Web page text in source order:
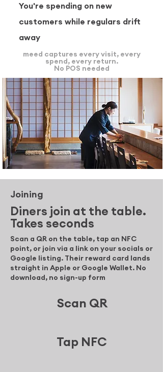
You're spending on new
customers while regulars drift
away
meed captures every visit, every
spend, every return.
No POS needed
Joining
Diners join at the table.
Takes seconds
Scan a QR on the table, tap an NFC
point, or join via a link on your socials or
Google listing. Their reward card lands
straight in Apple or Google Wallet. No
download, no sign-up form
Scan QR
Tap NFC